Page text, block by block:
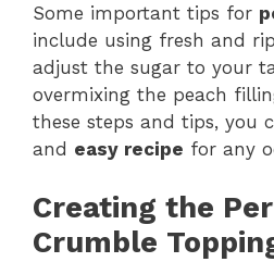
Some important tips for
include using fresh and
adjust the sugar to your
overmixing the peach
these steps and tips, you
and easy recipe for any
Creating the
Crumble